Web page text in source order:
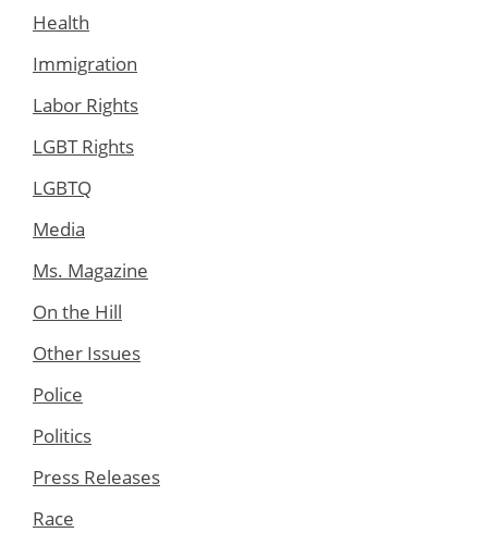
Health
Immigration
Labor Rights
LGBT Rights
LGBTQ
Media
Ms. Magazine
On the Hill
Other Issues
Police
Politics
Press Releases
Race